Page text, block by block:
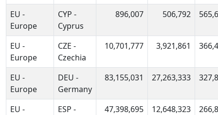
EU -
Europe
CYP -
Cyprus
896,007 506,792
EU -
Europe
CZE -
Czechia
10,701,777 3,921,861
EU -
Europe
DEU -
Germany
83,155,031 27,263,333
EU -
ESP -
47,398,695 12,648,323